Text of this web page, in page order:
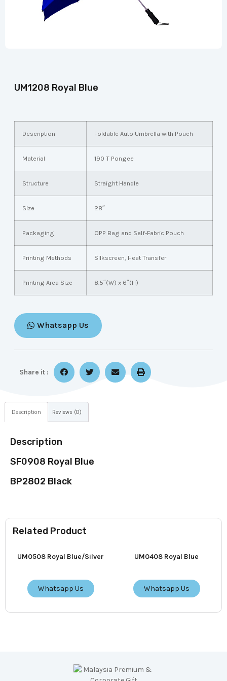
UM1208 Royal Blue
Description Foldable Auto Umbrella with Pouch
Material 190 T Pongee
Structure Straight Handle
Size 28″
Packaging OPP Bag and Self-Fabric Pouch
Printing Methods Silkscreen, Heat Transfer
Printing Area Size 8.5″(W) x 6″(H)
Whatsapp Us
Share it :
Related Product
UM0508 Royal Blue/Silver
Whatsapp Us
UM0408 Royal Blue
Whatsapp Us
Description Reviews (0)
Description
SF0908 Royal Blue
BP2802 Black